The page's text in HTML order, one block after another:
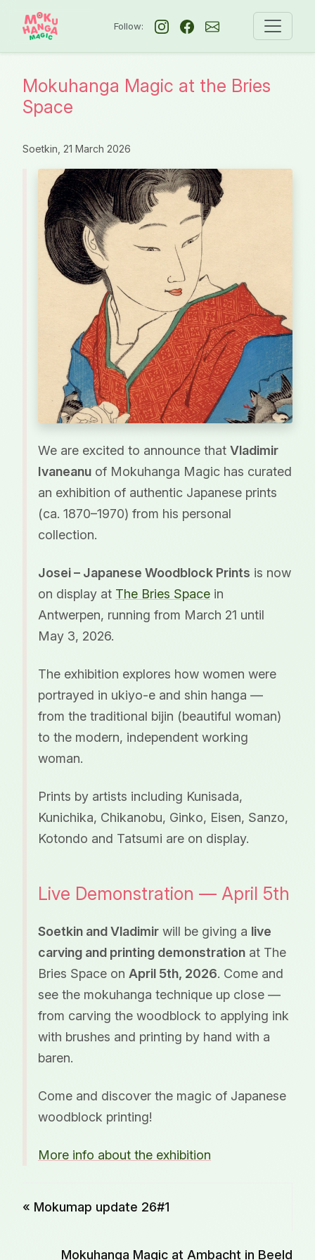
Follow:
Mokuhanga Magic at the Bries
Space
Soetkin, 21 March 2026
We are excited to announce that Vladimir
Ivaneanu of Mokuhanga Magic has curated
an exhibition of authentic Japanese prints
(ca. 1870–1970) from his personal
collection.
Josei – Japanese Woodblock Prints is now
on display at The Bries Space in
Antwerpen, running from March 21 until
May 3, 2026.
The exhibition explores how women were
portrayed in ukiyo-e and shin hanga —
from the traditional bijin (beautiful woman)
to the modern, independent working
woman.
Prints by artists including Kunisada,
Kunichika, Chikanobu, Ginko, Eisen, Sanzo,
Kotondo and Tatsumi are on display.
Live Demonstration — April 5th
Soetkin and Vladimir will be giving a live
carving and printing demonstration at The
Bries Space on April 5th, 2026. Come and
see the mokuhanga technique up close —
from carving the woodblock to applying ink
with brushes and printing by hand with a
baren.
Come and discover the magic of Japanese
woodblock printing!
More info about the exhibition
« Mokumap update 26#1
Mokuhanga Magic at Ambacht in Beeld